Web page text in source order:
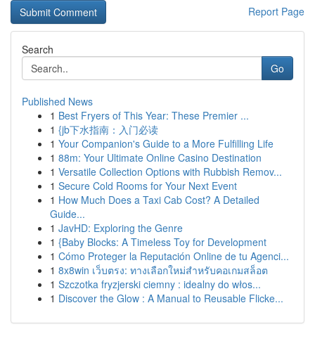
Report Page
Search
Go
Published News
1 Best Fryers of This Year: These Premier ...
1 {jb下水指南：入门必读
1 Your Companion's Guide to a More Fulfilling Life
1 88m: Your Ultimate Online Casino Destination
1 Versatile Collection Options with Rubbish Remov...
1 Secure Cold Rooms for Your Next Event
1 How Much Does a Taxi Cab Cost? A Detailed
Guide...
1 JavHD: Exploring the Genre
1 {Baby Blocks: A Timeless Toy for Development
1 Cómo Proteger la Reputación Online de tu Agenci...
1 8x8win เว็บตรง: ทางเลือกใหม่สำหรับคอเกมสล็อต
1 Szczotka fryzjerski ciemny : idealny do włos...
1 Discover the Glow : A Manual to Reusable Flicke...